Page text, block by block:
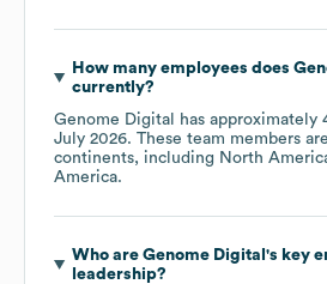
How many employees does
currently?
Genome Digital
has approximately
July 2026. These team members
continents, including North
America.
Who are Genome Digital 's key
leadership?